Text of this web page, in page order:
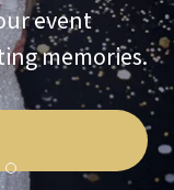
event
memories.